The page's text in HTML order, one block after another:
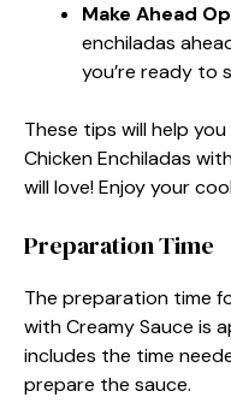
Make Ahead
enchiladas
you’re ready to
These tips will help
Chicken Enchiladas
will love! Enjoy your
Preparation Time
The preparation time
with Creamy Sauce is
includes the time
prepare the sauce.